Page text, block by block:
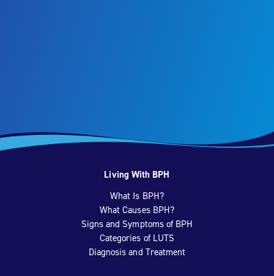
Living With BPH
What Is BPH?
What Causes BPH?
Signs and Symptoms of BPH
Categories of LUTS
Diagnosis and Treatment